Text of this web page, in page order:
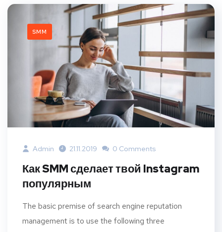
SMM
Admin 21.11.2019 0 Comments
Как SMM сделает твой Instagram
популярным
The basic premise of search engine reputation
management is to use the following three